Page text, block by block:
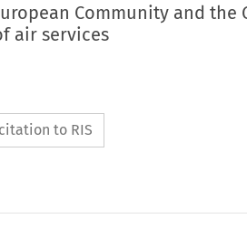
Community and the
air services
to RIS